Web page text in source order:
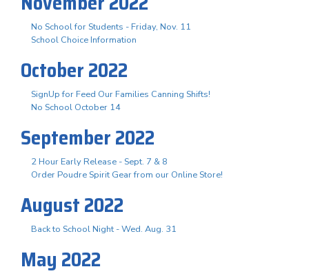
No School for Students - Friday, Nov. 11
School Choice Information
October 2022
SignUp for Feed Our Families Canning Shifts!
No School October 14
September 2022
2 Hour Early Release - Sept. 7 & 8
Order Poudre Spirit Gear from our Online Store!
August 2022
Back to School Night - Wed. Aug. 31
May 2022